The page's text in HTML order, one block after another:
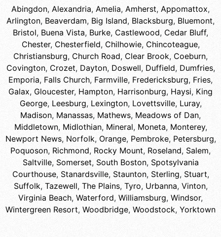
Abingdon, Alexandria, Amelia, Amherst, Appomattox,
Arlington, Beaverdam, Big Island, Blacksburg, Bluemont,
Bristol, Buena Vista, Burke, Castlewood, Cedar Bluff,
Chester, Chesterfield, Chilhowie, Chincoteague,
Christiansburg, Church Road, Clear Brook, Coeburn,
Covington, Crozet, Dayton, Doswell, Duffield, Dumfries,
Emporia, Falls Church, Farmville, Fredericksburg, Fries,
Galax, Gloucester, Hampton, Harrisonburg, Haysi, King
George, Leesburg, Lexington, Lovettsville, Luray,
Madison, Manassas, Mathews, Meadows of Dan,
Middletown, Midlothian, Mineral, Moneta, Monterey,
Newport News, Norfolk, Orange, Pembroke, Petersburg,
Poquoson, Richmond, Rocky Mount, Roseland, Salem,
Saltville, Somerset, South Boston, Spotsylvania
Courthouse, Stanardsville, Staunton, Sterling, Stuart,
Suffolk, Tazewell, The Plains, Tyro, Urbanna, Vinton,
Virginia Beach, Waterford, Williamsburg, Windsor,
Wintergreen Resort, Woodbridge, Woodstock, Yorktown